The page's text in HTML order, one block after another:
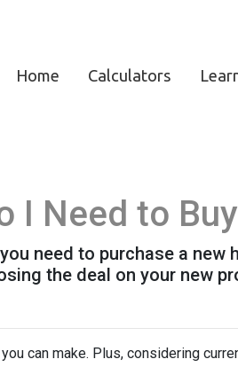
Home Calculators
I Need to
need to purchase a new
the deal on your new
can make. Plus, considering